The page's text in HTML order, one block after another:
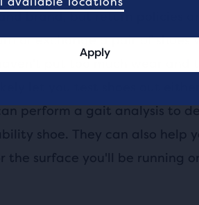
brand, but return policies
or exchange a pair of shoes
put too much wear and
let you test shoes out
perform a gait analysis to
shoe. They can also help
the surface you'll be running
Apply